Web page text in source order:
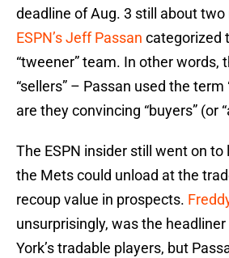
deadline of Aug. 3 still about
ESPN’s Jeff Passan categorized
“tweener” team. In other words,
“sellers” – Passan used the term
are they convincing “buyers” (or
The ESPN insider still went on
the Mets could unload at the
recoup value in prospects.
unsurprisingly, was the
York’s tradable players, but